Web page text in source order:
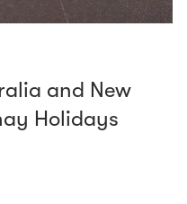
and New
Holidays